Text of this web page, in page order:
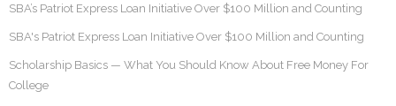
SBA’s Patriot Express Loan Initiative Over $100 Million and Counting
SBA's Patriot Express Loan Initiative Over $100 Million and Counting
Scholarship Basics — What You Should Know About Free Money For
College